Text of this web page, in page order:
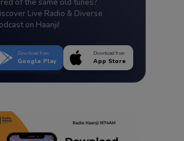
of the same old tunes?
Live Radio & Diverse
on Haanji!
Download from
Google Play
Download from
App Store